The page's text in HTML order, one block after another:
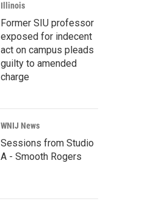
Illinois
Former SIU professor
exposed for indecent
act on campus pleads
guilty to amended
charge
WNIJ News
Sessions from Studio
A - Smooth Rogers